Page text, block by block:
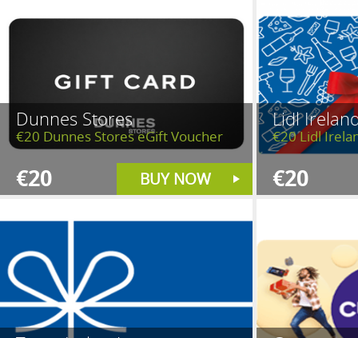
Dunnes Stores
€20 Dunnes Stores eGift Voucher
€20 BUY NOW
Lidl
€20 Lidl
€20